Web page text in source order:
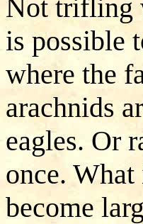
Not trifling
is possible
where the
arachnids
eagles. Or
once.
become